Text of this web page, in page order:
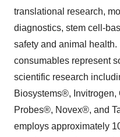
translational research,
diagnostics, stem cell-
safety and animal health.
consumables represent
scientific research
Biosystems®,
Probes®, Novex®, and
employs approximately